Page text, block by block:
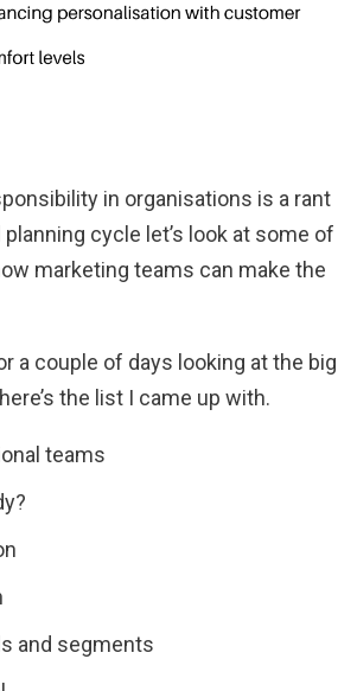
in organisations is a rant
cycle let’s look at some of
marketing teams can make the
a couple of days looking at the big
the list I came up with.
teams
and segments